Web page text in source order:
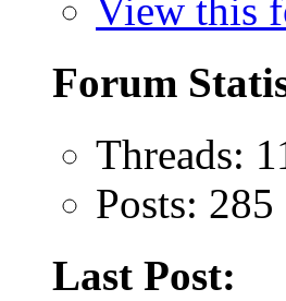
View this
Forum
Threads:
Posts: 285
Last Post: